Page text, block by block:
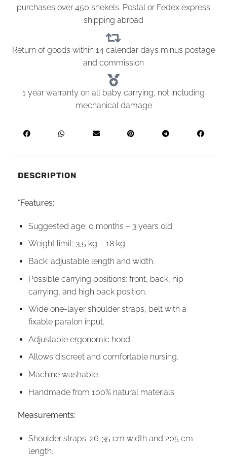
purchases over 450 shekels. Postal or Fedex express
shipping abroad
Return of goods within 14 calendar days minus postage
and commission
1 year warranty on all baby carrying, not including
mechanical damage
DESCRIPTION
“Features:
Suggested age: 0 months – 3 years old.
Weight limit: 3,5 kg – 18 kg.
Back: adjustable length and width.
Possible carrying positions: front, back, hip
carrying, and high back position.
Wide one-layer shoulder straps, belt with a
fixable paralon input.
Adjustable ergonomic hood.
Allows discreet and comfortable nursing.
Machine washable.
Handmade from 100% natural materials.
Measurements:
Shoulder straps: 26-35 cm width and 205 cm
length.